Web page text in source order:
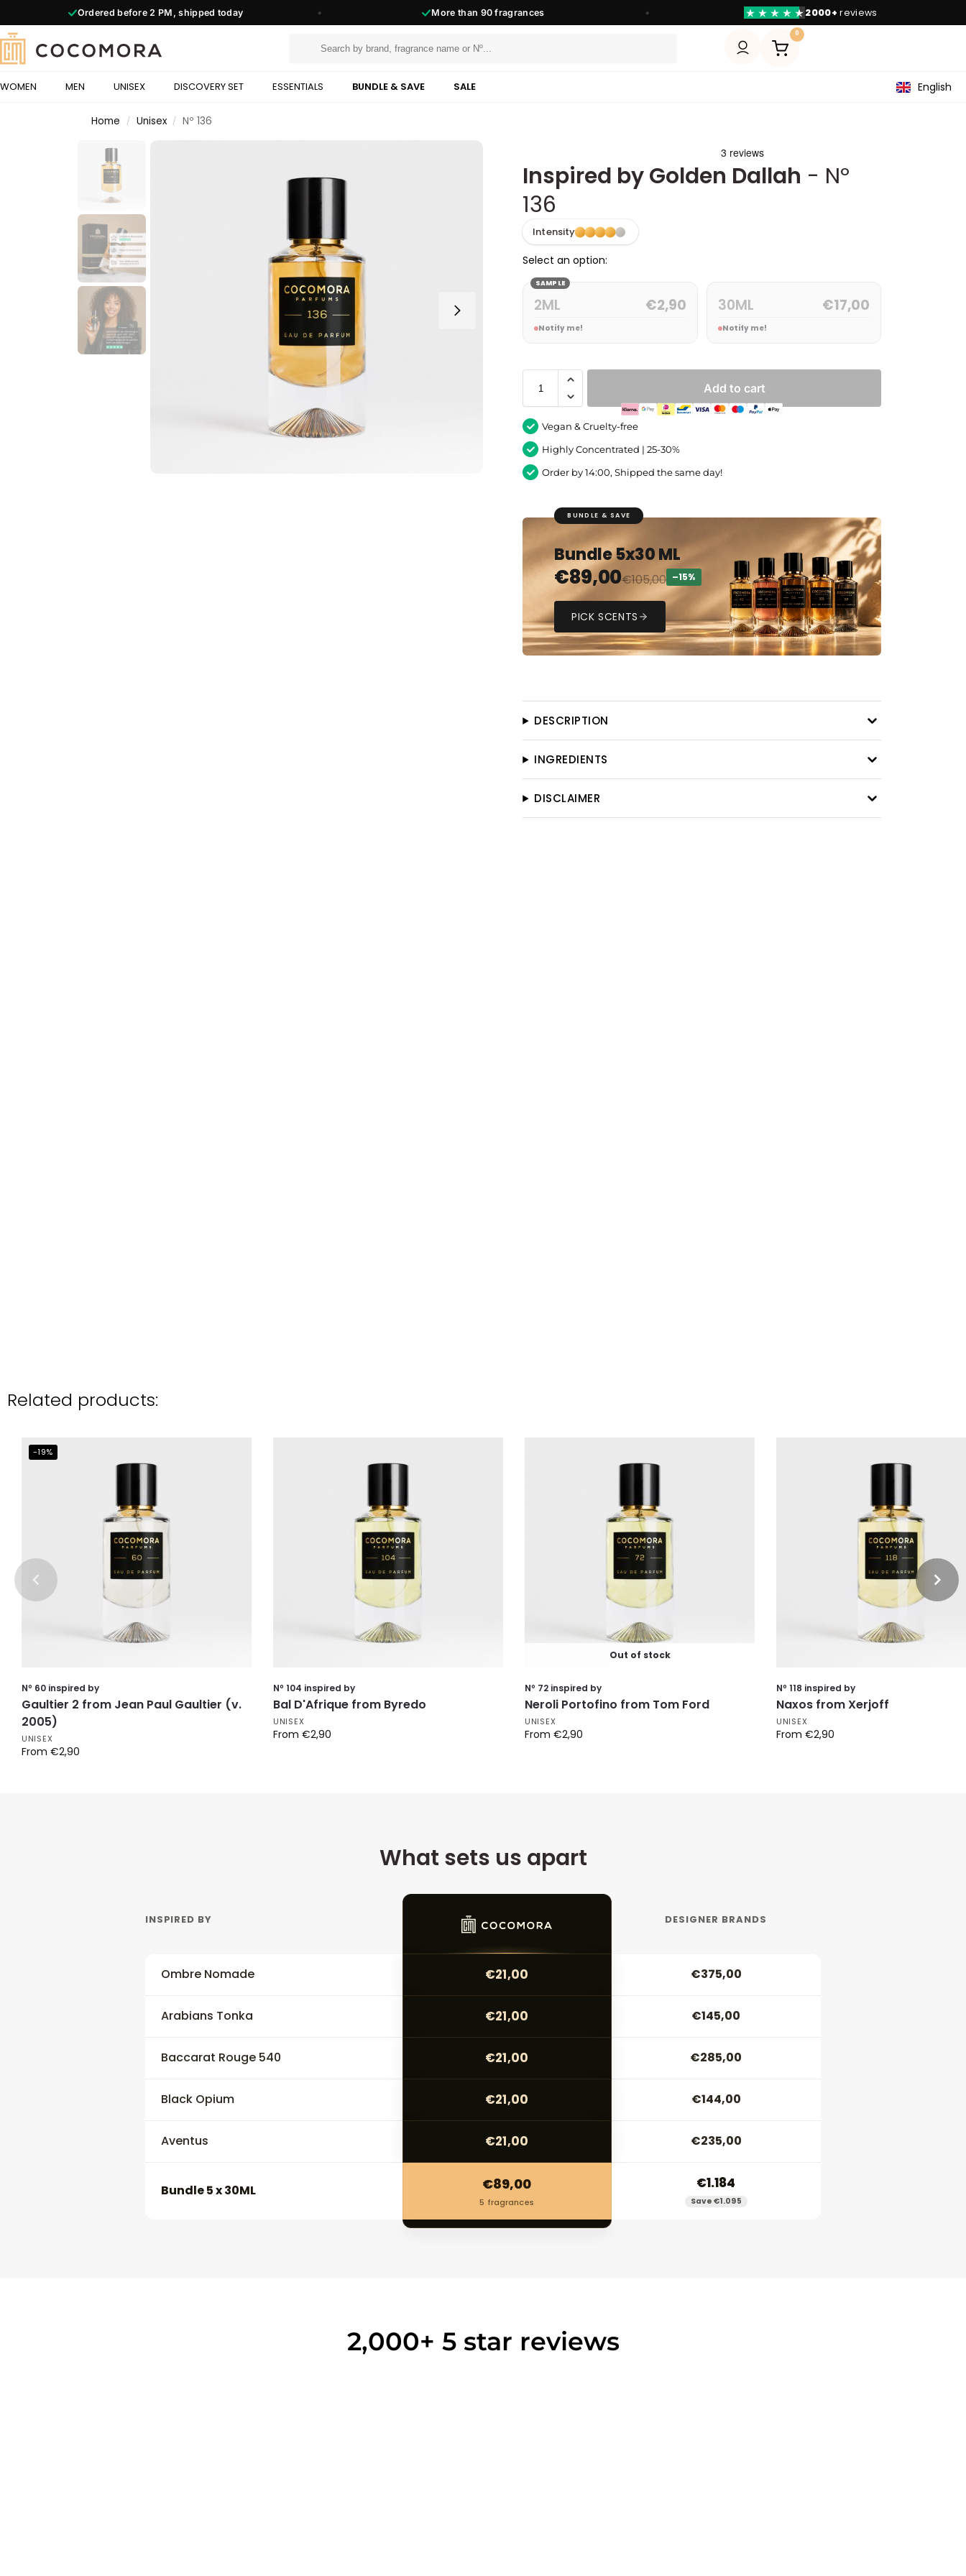
Ordered before2 PM, shipped today ◆ More than 90 fragrances ◆ 2000+ reviews
0
WOMEN MEN UNISEX DISCOVERY SET ESSENTIALS BUNDLE & SAVE SALE English
Home / Unisex / Nº 136
Inspired by Golden Dallah - Nº
136
Intensity
Select an option:
SAMPLE
2ML
Notify me!
€2,90 30ML
Notify me!
€17,00
Add to cart
Vegan & Cruelty-free
Highly Concentrated | 25-30%
Order by 14:00, Shipped the same day!
BUNDLE & SAVE
Bundle 5x30 ML
€89,00€105,00 –15%
PICK SCENTS
DESCRIPTION
INGREDIENTS
DISCLAIMER
Related products:
-19%
Nº 60 inspired by
Gaultier 2 from Jean Paul Gaultier (v.
2005)
UNISEX
From €2,90
Nº 104 inspired by
Bal D'Afrique from Byredo
UNISEX
From €2,90
Out of stock
Nº 72 inspired by
Neroli Portofino from Tom Ford
UNISEX
From €2,90
Nº 118 inspired by
Naxos from Xerjoff
UNISEX
From €2,90
What sets us apart
INSPIRED BY DESIGNER BRANDS
Ombre Nomade €21,00 €375,00
Arabians Tonka €21,00 €145,00
Baccarat Rouge 540 €21,00 €285,00
Black Opium €21,00 €144,00
Aventus €21,00 €235,00
Bundle 5 x 30ML €89,00
5 fragrances
€1.184
Save €1.095
2,000+ 5 star reviews